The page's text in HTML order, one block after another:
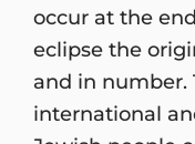
occur at the
eclipse the
and in number.
international